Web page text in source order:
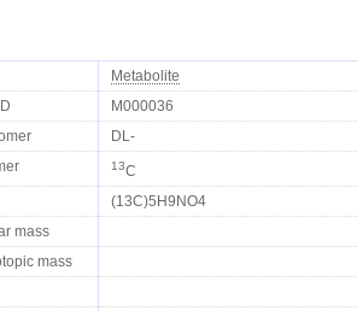
Metabolite
M000036
DL-
13C
(13C)5H9NO4
mass
mass